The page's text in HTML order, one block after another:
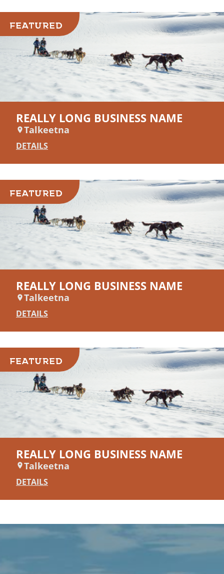
FEATURED
REALLY LONG BUSINESS NAME
Talkeetna
DETAILS
FEATURED
REALLY LONG BUSINESS NAME
Talkeetna
DETAILS
FEATURED
REALLY LONG BUSINESS NAME
Talkeetna
DETAILS